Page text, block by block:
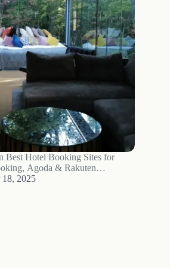
Best Hotel Booking Sites for
Agoda & Rakuten
everything from a ¥3,200 capsule
18, 2025